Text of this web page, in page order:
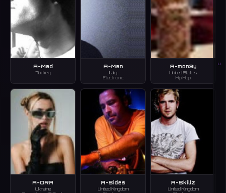
U
A-Mad
Turkey
A-Man
Italy
Electronic
A-mon3y
United States
Hip Hop
A-ORA
Ukraine
A-Sides
United Kingdom
A-Skillz
United Kingdom